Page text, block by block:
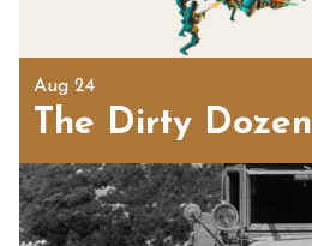
Aug 24
The Dirty Dozen